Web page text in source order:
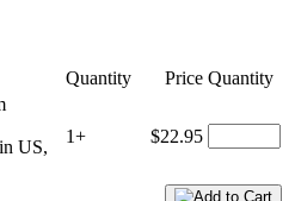
Quantity Price Quantity
US,
1+ $22.95